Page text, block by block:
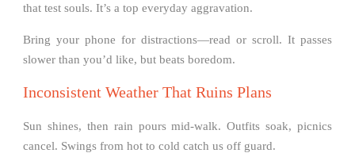
that test souls. It’s a top everyday aggravation.
Bring your phone for distractions—read or scroll. It passes
slower than you’d like, but beats boredom.
Inconsistent Weather That Ruins Plans
Sun shines, then rain pours mid-walk. Outfits soak, picnics
cancel. Swings from hot to cold catch us off guard.